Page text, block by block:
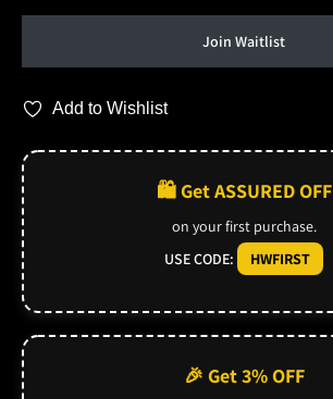
Join Waitlist
Add to Wishlist
🛍️ Get ASSURED OFF
on your first purchase.
USE CODE:
HWFIRST
🎉 Get 3% OFF